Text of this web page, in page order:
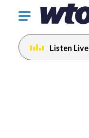
Click
toggle
navigation
menu.
Listen Live